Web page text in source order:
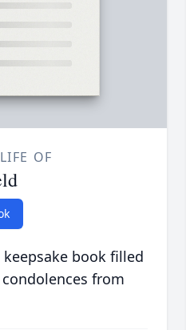
OF
book filled
from